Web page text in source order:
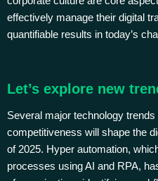
effectively manage their digital
quantifiable results in today’s
Let’s explore new
Several major technology
competitiveness will shape the
of 2025. Hyper automation,
processes using AI and RPA,